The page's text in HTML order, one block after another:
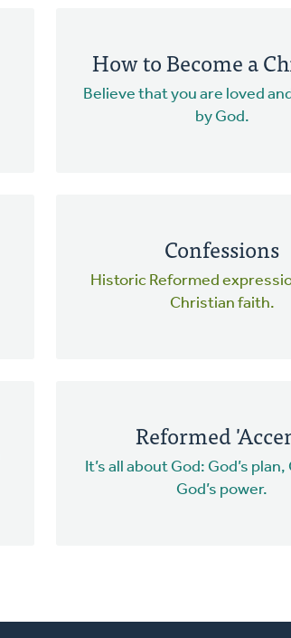
How to Become a
Believe that you are loved
by God.
Confessions
Historic Reformed
Christian faith.
Reformed
It’s all about God: God’s plan,
God’s power.